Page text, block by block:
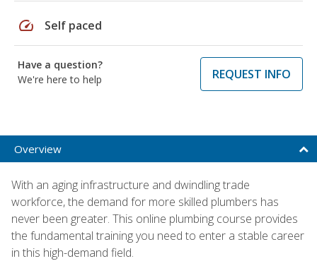
speed Self paced
Have a question?
We're here to help
REQUEST INFO
Overview
With an aging infrastructure and dwindling trade
workforce, the demand for more skilled plumbers has
never been greater. This online plumbing course provides
the fundamental training you need to enter a stable career
in this high-demand field.